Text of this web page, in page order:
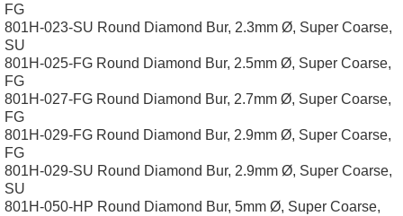
FG
801H-023-SU Round Diamond Bur, 2.3mm Ø, Super Coarse,
SU
801H-025-FG Round Diamond Bur, 2.5mm Ø, Super Coarse,
FG
801H-027-FG Round Diamond Bur, 2.7mm Ø, Super Coarse,
FG
801H-029-FG Round Diamond Bur, 2.9mm Ø, Super Coarse,
FG
801H-029-SU Round Diamond Bur, 2.9mm Ø, Super Coarse,
SU
801H-050-HP Round Diamond Bur, 5mm Ø, Super Coarse,